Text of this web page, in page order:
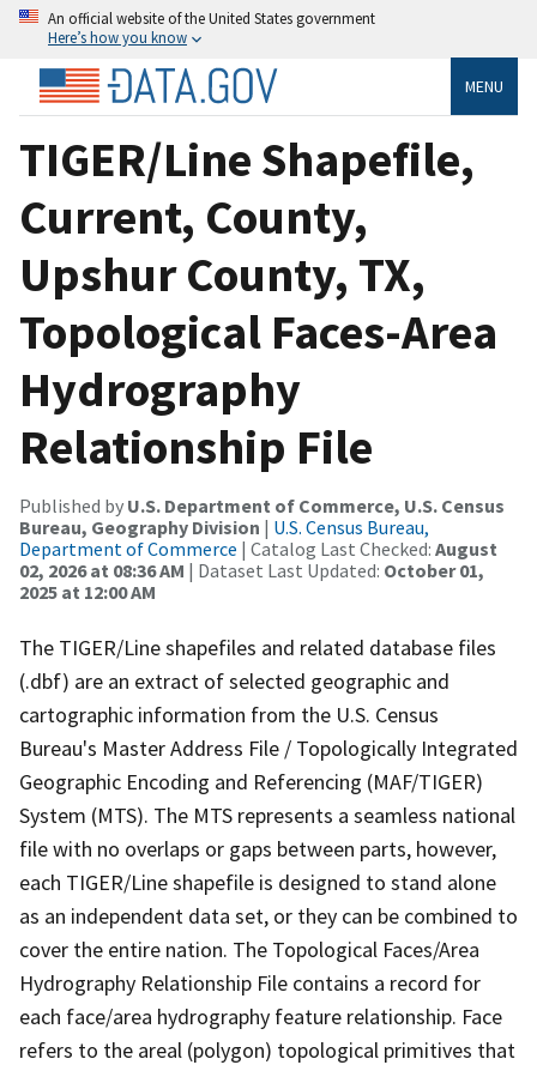
An official website of the United States government
Here’s how you know
MENU
TIGER/Line Shapefile,
Current, County,
Upshur County, TX,
Topological Faces-Area
Hydrography
Relationship File
Published by U.S. Department of Commerce, U.S. Census
Bureau, Geography Division | U.S. Census Bureau,
Department of Commerce | Catalog Last Checked: August
02, 2026 at 08:36 AM | Dataset Last Updated: October 01,
2025 at 12:00 AM
The TIGER/Line shapefiles and related database files
(.dbf) are an extract of selected geographic and
cartographic information from the U.S. Census
Bureau's Master Address File / Topologically Integrated
Geographic Encoding and Referencing (MAF/TIGER)
System (MTS). The MTS represents a seamless national
file with no overlaps or gaps between parts, however,
each TIGER/Line shapefile is designed to stand alone
as an independent data set, or they can be combined to
cover the entire nation. The Topological Faces/Area
Hydrography Relationship File contains a record for
each face/area hydrography feature relationship. Face
refers to the areal (polygon) topological primitives that